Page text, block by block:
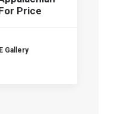
Price
Gallery